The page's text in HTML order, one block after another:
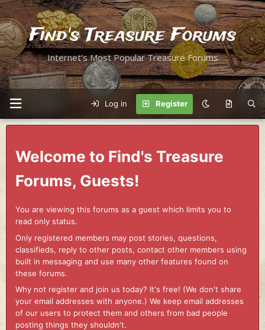
Find's Treasure Forums
Internet's Most Popular Treasure Forums
Log in Register
Welcome to Find's Treasure
Forums, Guests!
You are viewing this forums as a guest which limits you to
read only status.
Only registered members may post stories, questions,
classifieds, reply to other posts, contact other members using
built in messaging and use many other features found on
these forums.
Why not register and join us today? It's free! (We don't share
your email addresses with anyone.) We keep email addresses
of our users to protect them and others from bad people
posting things they shouldn't.